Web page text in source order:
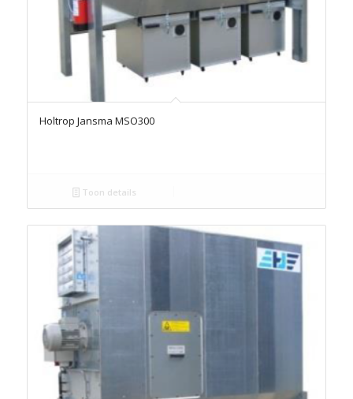
Holtrop Jansma MSO300
Toon details